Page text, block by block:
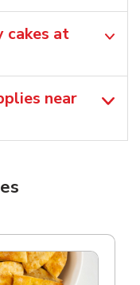
cakes at
near